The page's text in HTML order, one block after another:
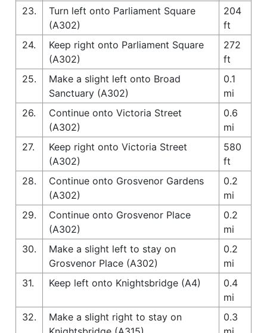
23.
Turn left onto Parliament Square
(A302)
204
ft
24.
Keep right onto Parliament Square
(A302)
272
ft
25.
Make a slight left onto Broad
Sanctuary (A302)
0.1
mi
26.
Continue onto Victoria Street
(A302)
0.6
mi
27.
Keep right onto Victoria Street
(A302)
580
ft
28.
Continue onto Grosvenor Gardens
(A302)
0.2
mi
29.
Continue onto Grosvenor Place
(A302)
0.2
mi
30.
Make a slight left to stay on
Grosvenor Place (A302)
0.2
mi
31.
Keep left onto Knightsbridge (A4)
0.4
mi
32.
Make a slight right to stay on
0.3